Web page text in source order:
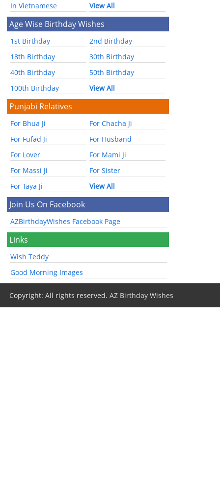
In Vietnamese
View All
Age Wise Birthday Wishes
1st Birthday
2nd Birthday
18th Birthday
30th Birthday
40th Birthday
50th Birthday
100th Birthday
View All
Punjabi Relatives
For Bhua Ji
For Chacha Ji
For Fufad Ji
For Husband
For Lover
For Mami Ji
For Massi Ji
For Sister
For Taya Ji
View All
Join Us On Facebook
AZBirthdayWishes Facebook Page
Links
Wish Teddy
Good Morning Images
Copyright: All rights reserved.AZ Birthday Wishes